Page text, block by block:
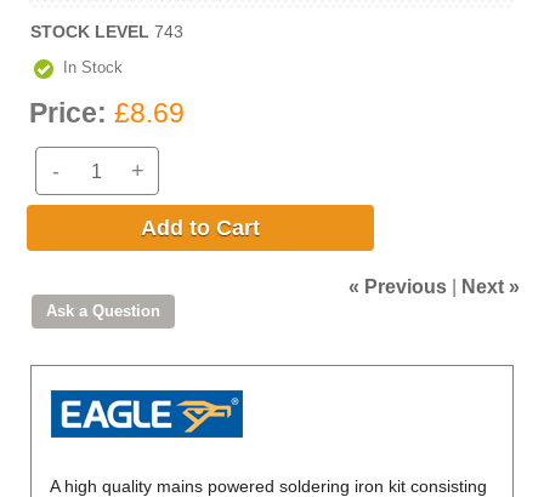
STOCK LEVEL 743
In Stock
Price: £8.69
- +
Add to Cart
« Previous Next »
A high quality mains powered soldering iron kit consisting